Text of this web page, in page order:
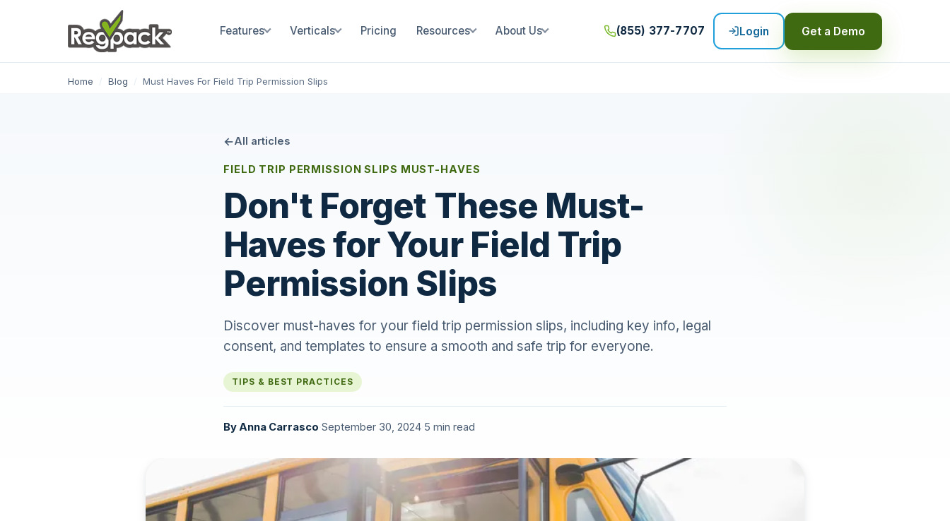
Features Verticals Pricing Resources About Us (855) 377-7707 Login Get a Demo
Home / Blog / Must Haves For Field Trip Permission Slips
All articles
FIELD TRIP PERMISSION SLIPS MUST-HAVES
Don't Forget These Must-
Haves for Your Field Trip
Permission Slips
Discover must-haves for your field trip permission slips, including key info, legal
consent, and templates to ensure a smooth and safe trip for everyone.
TIPS & BEST PRACTICES
ByAnna Carrasco September 30, 2024 5 min read